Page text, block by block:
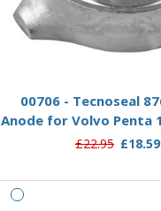
00706 - Tecnoseal
Anode for Volvo Penta
£22.95 £18.59